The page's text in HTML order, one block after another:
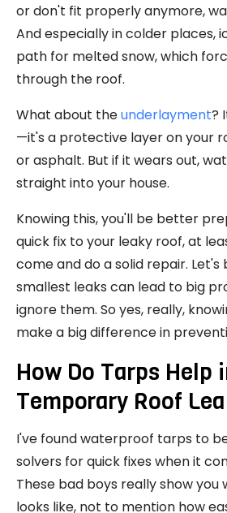
or don't fit properly anymore,
And especially in colder places,
path for melted snow, which
through the roof.
What about theunderlayment?
—it's a protective layer on your
or asphalt. But if it wears out,
straight into your house.
Knowing this, you'll be better
quick fix to your leaky roof, at
come and do a solid repair.
smallest leaks can lead to big
ignore them. So yes, really,
make a big difference in
How Do Tarps Help
Temporary Roof
I've found waterproof tarps to
solvers for quick fixes when it
These bad boys really show you
looks like, not to mention how